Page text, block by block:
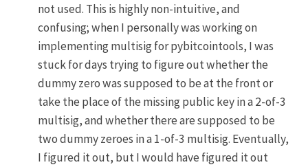
not used. This is highly non-intuitive, and
confusing; when I personally was working on
implementing multisig forpybitcointools, I was
stuck for days trying to figure out whether the
dummy zero was supposed to be at the front or
take the place of the missing public key in a 2-of-3
multisig, and whether there are supposed to be
two dummy zeroes in a 1-of-3 multisig. Eventually,
I figured it out, but I would have figured it out